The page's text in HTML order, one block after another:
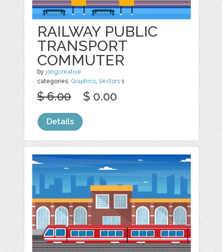
RAILWAY PUBLIC
TRANSPORT
COMMUTER
by jongcreative
categories: Graphics,Vectors 1
$ 6.00 $ 0.00
Details